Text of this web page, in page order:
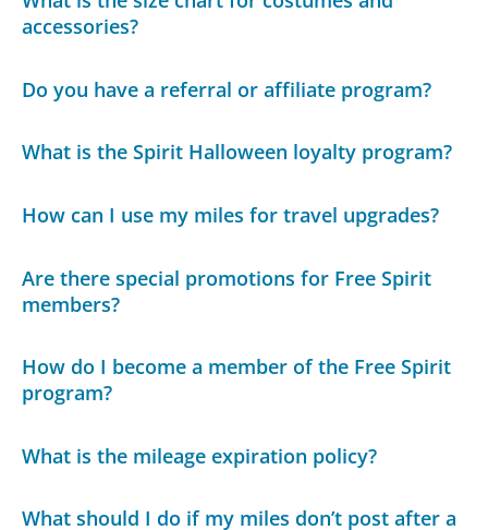
accessories?
Do you have a referral or affiliate program?
What is the Spirit Halloween loyalty program?
How can I use my miles for travel upgrades?
Are there special promotions for Free Spirit
members?
How do I become a member of the Free Spirit
program?
What is the mileage expiration policy?
What should I do if my miles don’t post after a